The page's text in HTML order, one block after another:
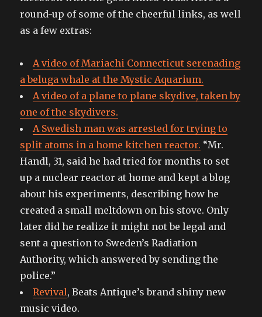
round-up of some of the cheerful links, as well
as a few extras:
A video of Mariachi Connecticut serenading
a beluga whale at the Mystic Aquarium.
A video of a plane to plane skydive, taken by
one of the skydivers.
A Swedish man was arrested for trying to
split atoms in a home kitchen reactor. “Mr.
Handl, 31, said he had tried for months to set
up a nuclear reactor at home and kept a blog
about his experiments, describing how he
created a small meltdown on his stove. Only
later did he realize it might not be legal and
sent a question to Sweden’s Radiation
Authority, which answered by sending the
police.”
Revival, Beats Antique’s brand shiny new
music video.